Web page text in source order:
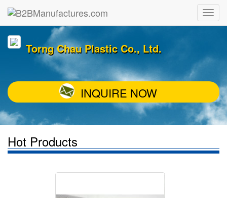
Torng Chau Plastic Co., Ltd.
INQUIRE NOW
Hot Products